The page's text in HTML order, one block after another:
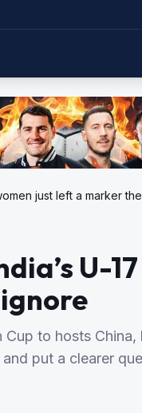
just left a marker
U-
to hosts
put a clearer